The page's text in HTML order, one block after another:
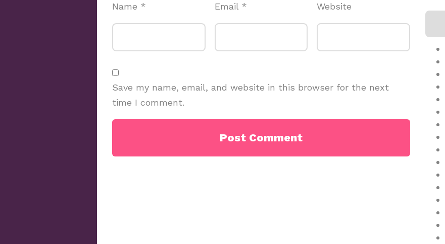
Name * Email * Website
Save my name, email, and website in this browser for the next
time I comment.